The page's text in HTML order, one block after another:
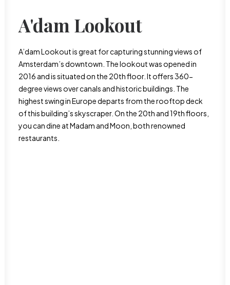
A'dam Lookout
A’dam Lookout is great for capturing stunning views of
Amsterdam’s downtown. The lookout was opened in
2016 and is situated on the 20th floor. It offers 360-
degree views over canals and historic buildings. The
highest swing in Europe departs from the rooftop deck
of this building’s skyscraper. On the 20th and 19th floors,
you can dine at Madam and Moon, both renowned
restaurants.